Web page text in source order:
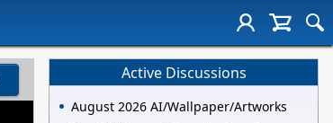
Active Discussions
August 2026 AI/Wallpaper/Artworks